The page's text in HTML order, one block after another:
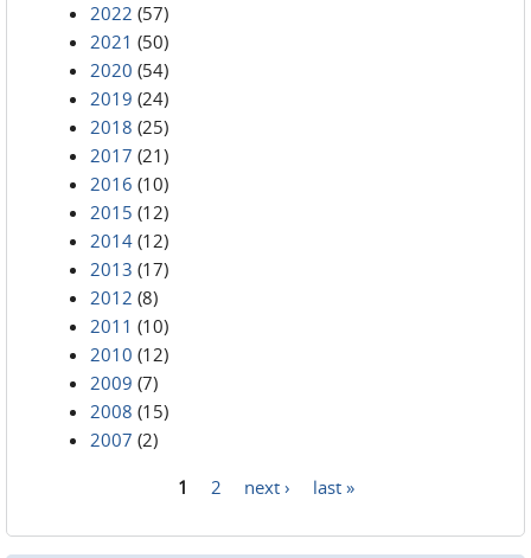
2022 (57)
2021 (50)
2020 (54)
2019 (24)
2018 (25)
2017 (21)
2016 (10)
2015 (12)
2014 (12)
2013 (17)
2012 (8)
2011 (10)
2010 (12)
2009 (7)
2008 (15)
2007 (2)
1 2 next › last »